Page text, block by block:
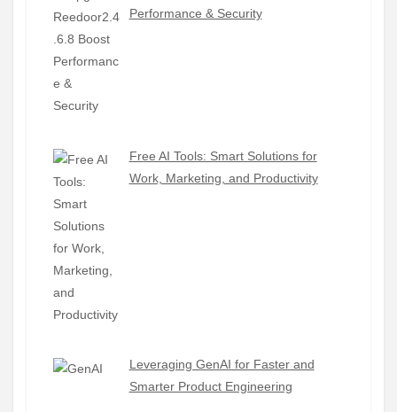
Performance & Security
Free AI Tools: Smart Solutions for
Work, Marketing, and Productivity
Leveraging GenAI for Faster and
Smarter Product Engineering